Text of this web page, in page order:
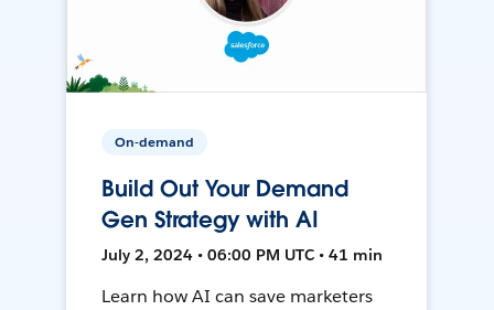
On-demand
Build Out Your Demand
Gen Strategy with AI
July 2, 2024 • 06:00 PM UTC • 41 min
Learn how AI can save marketers